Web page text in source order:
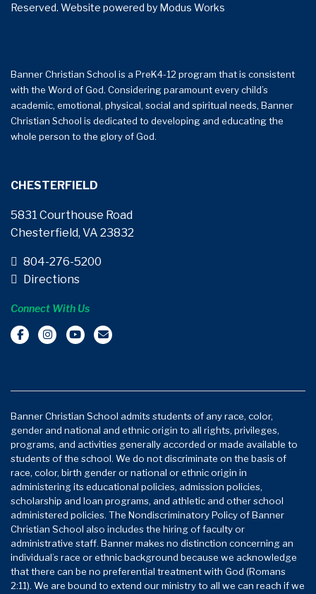
Reserved. Website powered by Modus Works
Banner Christian School is a PreK4-12 program that is consistent
with the Word of God. Considering paramount every child’s
academic, emotional, physical, social and spiritual needs, Banner
Christian School is dedicated to developing and educating the
whole person to the glory of God.
CHESTERFIELD
5831 Courthouse Road
Chesterfield, VA 23832
804-276-5200
Directions
Connect With Us
Banner Christian School admits students of any race, color,
gender and national and ethnic origin to all rights, privileges,
programs, and activities generally accorded or made available to
students of the school. We do not discriminate on the basis of
race, color, birth gender or national or ethnic origin in
administering its educational policies, admission policies,
scholarship and loan programs, and athletic and other school
administered policies. The Nondiscriminatory Policy of Banner
Christian School also includes the hiring of faculty or
administrative staff. Banner makes no distinction concerning an
individual’s race or ethnic background because we acknowledge
that there can be no preferential treatment with God (Romans
2:11). We are bound to extend our ministry to all we can reach if we